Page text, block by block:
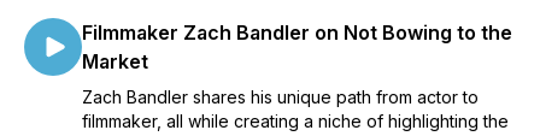
Filmmaker Zach Bandler on Not Bowing to the
Market
Zach Bandler shares his unique path from actor to
filmmaker, all while creating a niche of highlighting the